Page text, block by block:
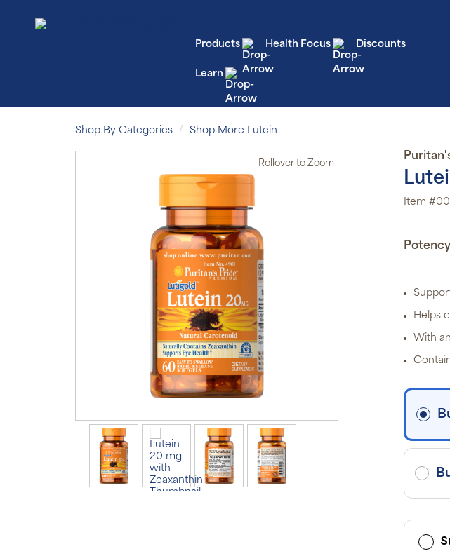
Products Health Focus Discounts
Learn
Shop By Categories Shop More Lutein
Rolloverto Zoom
Item
Helps
With